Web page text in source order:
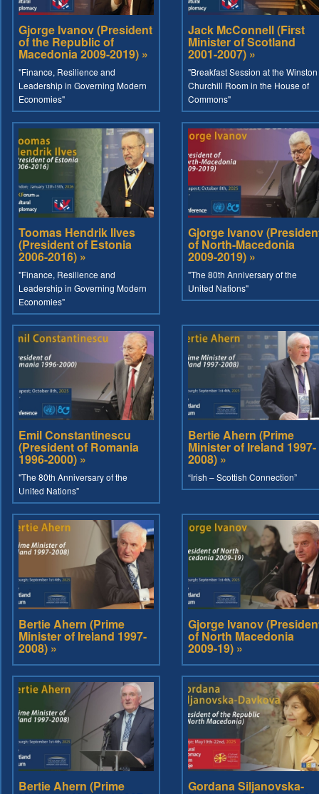
Gjorge Ivanov (President
of the Republic of
Macedonia 2009-2019) »
"Finance, Resilience and
Leadership in Governing Modern
Economies"
Jack McConnell (First
Minister of Scotland
2001-2007) »
"Breakfast Session at the Winston
Churchill Room in the House of
Commons"
Toomas Hendrik Ilves
(President of Estonia
2006-2016) »
"Finance, Resilience and
Leadership in Governing Modern
Economies"
Gjorge Ivanov
of North-Macedonia
2009-2019) »
"The 80th Anniversary of the
United Nations"
Emil Constantinescu
(President of Romania
1996-2000) »
"The 80th Anniversary of the
United Nations"
Bertie Ahern (Prime
Minister of Ireland 1997-
2008) »
“Irish – Scottish Connection”
Bertie Ahern (Prime
Minister of Ireland 1997-
2008) »
Gjorge Ivanov
of North Macedonia
2009-19) »
Bertie Ahern (Prime Gordana Siljanovska-